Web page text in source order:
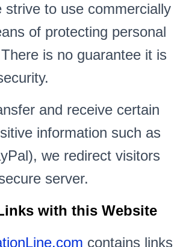
strive to use commercially
of protecting personal
is no guarantee it is
and receive certain
information such as
we redirect visitors
server.
with this Website
contains links